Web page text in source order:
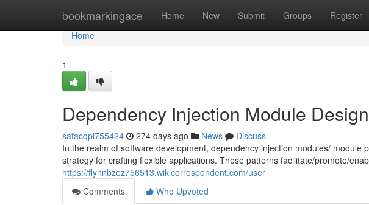
bookmarkingace Home New Submit Groups Register
Home
Home
1
Dependency Injection Module
safacqpi755424 274 days ago News
Discuss
In the realm of software development, dependency injection modules/
strategy for crafting flexible applications. These patterns facilitate/promote/
https://flynnbzez756513.wikicorrespondent.com/user
Comments
Who Upvoted